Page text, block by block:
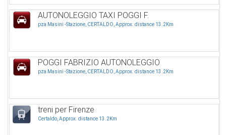
AUTONOLEGGIO TAXI POGGI F.
pza Masini -Stazione, CERTALDO, Approx. distance 13.2Km
POGGI FABRIZIO AUTONOLEGGIO
pza Masini -Stazione, CERTALDO, Approx. distance 13.2Km
treni per Firenze
Certaldo, Approx. distance 13.2Km